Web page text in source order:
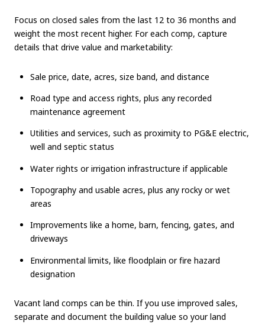
Focus on closed sales from the last 12 to 36 months and
weight the most recent higher. For each comp, capture
details that drive value and marketability:
Sale price, date, acres, size band, and distance
Road type and access rights, plus any recorded
maintenance agreement
Utilities and services, such as proximity to PG&E electric,
well and septic status
Water rights or irrigation infrastructure if applicable
Topography and usable acres, plus any rocky or wet
areas
Improvements like a home, barn, fencing, gates, and
driveways
Environmental limits, like floodplain or fire hazard
designation
Vacant land comps can be thin. If you use improved sales,
separate and document the building value so your land